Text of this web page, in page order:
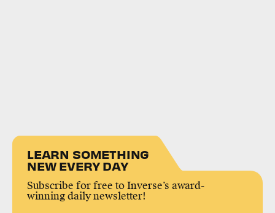
LEARN SOMETHING
NEW EVERY DAY
Subscribe for free to Inverse’s award-
winning daily newsletter!